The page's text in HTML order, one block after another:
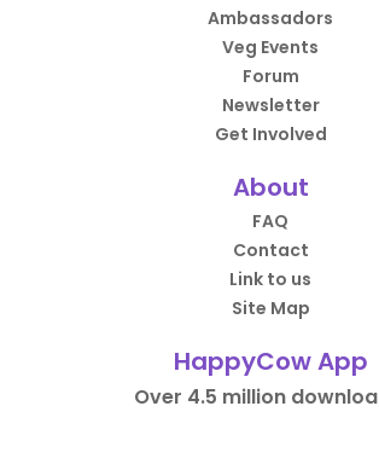
Ambassadors
Veg Events
Forum
Newsletter
Get Involved
About
FAQ
Contact
Link to us
Site Map
HappyCow App
Over 4.5 million